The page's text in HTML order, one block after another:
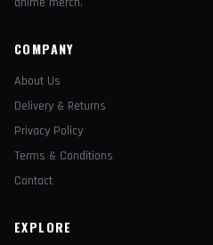
COMPANY
About Us
Delivery & Returns
Privacy Policy
Terms & Conditions
Contact
EXPLORE